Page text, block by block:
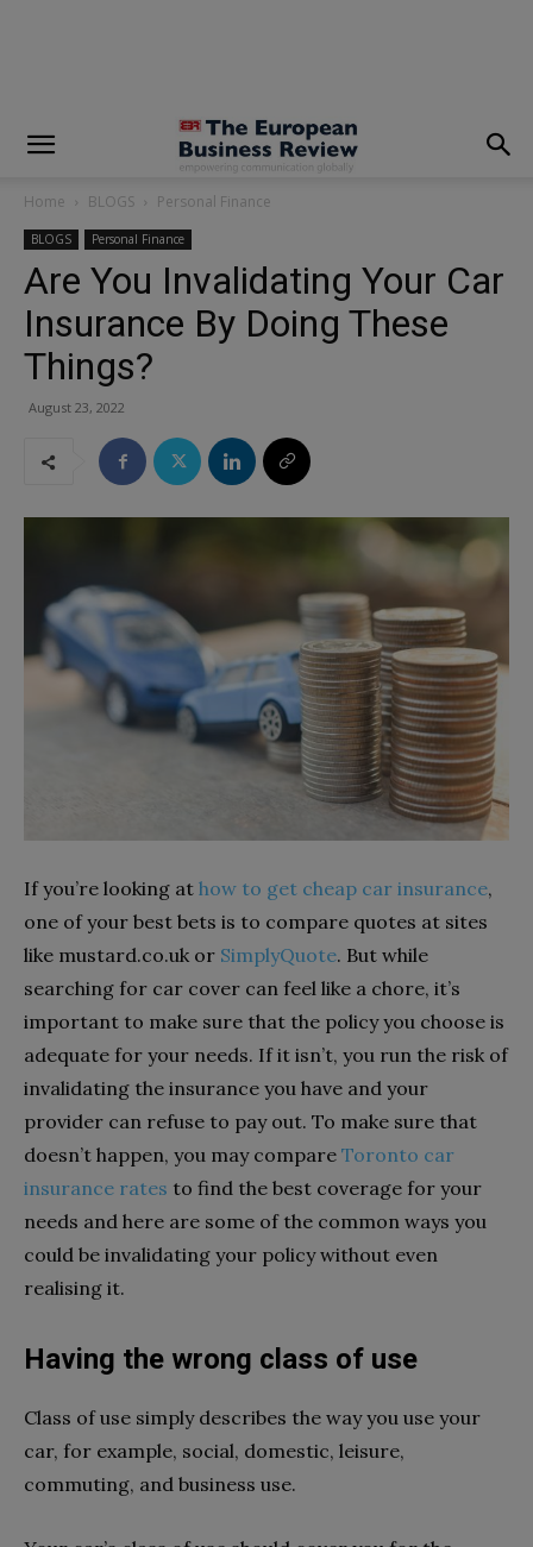
Home BLOGS Personal Finance
BLOGS Personal Finance
Are You Invalidating Your Car
Insurance By Doing These
Things?
August 23, 2022
If you’re looking at how to get cheap car insurance,
one of your best bets is to compare quotes at sites
like mustard.co.uk or SimplyQuote. But while
searching for car cover can feel like a chore, it’s
important to make sure that the policy you choose is
adequate for your needs. If it isn’t, you run the risk of
invalidating the insurance you have and your
provider can refuse to pay out. To make sure that
doesn’t happen, you may compare Toronto car
insurance rates to find the best coverage for your
needs and here are some of the common ways you
could be invalidating your policy without even
realising it.
Having the wrong class of use
Class of use simply describes the way you use your
car, for example, social, domestic, leisure,
commuting, and business use.